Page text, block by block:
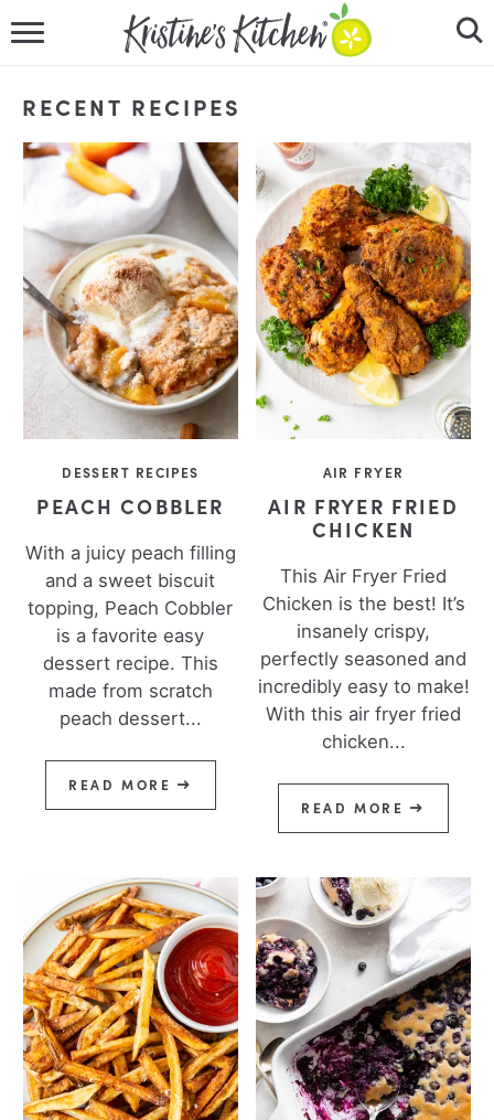
RECIPES
DINNER IDEAS
VIDEOS
ABOUT
FOLLOW ME
RECENT RECIPES
DESSERT RECIPES
PEACH COBBLER
With a juicy peach filling
and a sweet biscuit
topping, Peach Cobbler
is a favorite easy
dessert recipe. This
made from scratch
peach dessert...
READ MORE
AIR FRYER
AIR FRYER FRIED
CHICKEN
This Air Fryer Fried
Chicken is the best! It’s
insanely crispy,
perfectly seasoned and
incredibly easy to make!
With this air fryer fried
chicken...
READ MORE